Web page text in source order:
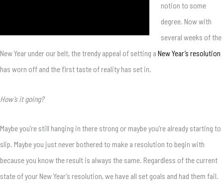
notion to some
degree. Now with
several weeks of the
New Year under our belt, the trendy appeal of setting a New Year’s resolution
has worn off and the first taste of reality has set in.
How’s it going?
Maybe you’re still hanging in there strong or maybe you’re already starting to
slip. Maybe you just never bothered to make a resolution to begin with
because you know the result is always the same. Regardless of the current
state of your New Year’s resolution, we have all set goals and had them fail.